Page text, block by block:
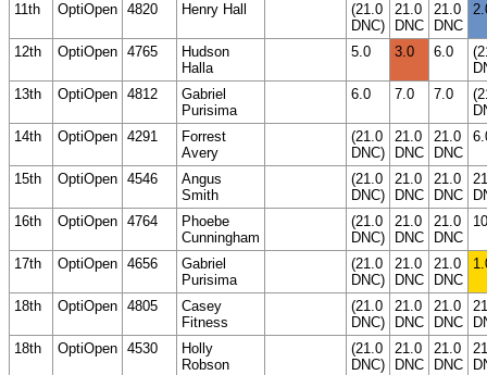
11th OptiOpen 4820 Henry Hall
(21.0
DNC)
21.0
DNC
21.0
DNC
12th OptiOpen 4765
Hudson
Halla
5.0 3.0 6.0
13th
OptiOpen 4812
Gabriel
Purisima
6.0 7.0 7.0
14th
OptiOpen 4291
Forrest
Avery
(21.0
DNC)
21.0
DNC
21.0
DNC
15th OptiOpen 4546
Angus
Smith
(21.0
DNC)
21.0
DNC
21.0
DNC
16th
OptiOpen 4764
Phoebe
Cunningham
(21.0
DNC)
21.0
DNC
21.0
DNC
17th OptiOpen 4656
Gabriel
Purisima
(21.0
DNC)
21.0
DNC
21.0
DNC
18th OptiOpen 4805
Casey
Fitness
(21.0
DNC)
21.0
DNC
21.0
DNC
18th
OptiOpen 4530
Holly
Robson
(21.0
DNC)
21.0
DNC
21.0
DNC